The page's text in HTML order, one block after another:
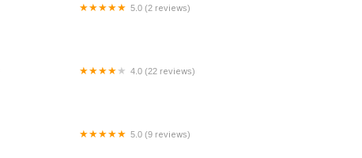
5.0 (2 reviews)
4.0 (22 reviews)
5.0 (9 reviews)